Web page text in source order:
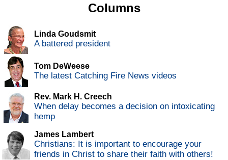
Columns
Linda Goudsmit
A battered president
Tom DeWeese
The latest Catching Fire News videos
Rev. Mark H. Creech
When delay becomes a decision on intoxicating
hemp
James Lambert
Christians: It is important to encourage your
friends in Christ to share their faith with others!